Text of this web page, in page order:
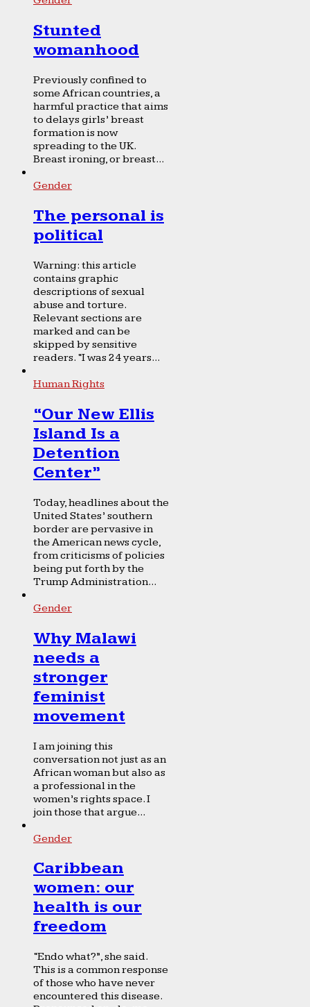
Stunted
womanhood
Previously confined to
some African countries, a
harmful practice that aims
to delays girls’ breast
formation is now
spreading to the UK.
Breast ironing, or breast...
Gender
The personal is
political
Warning: this article
contains graphic
descriptions of sexual
abuse and torture.
Relevant sections are
marked and can be
skipped by sensitive
readers. “I was 24 years...
Human Rights
“Our New Ellis
Island Is a
Detention
Center”
Today, headlines about the
United States’ southern
border are pervasive in
the American news cycle,
from criticisms of policies
being put forth by the
Trump Administration...
Gender
Why Malawi
needs a
stronger
feminist
movement
I am joining this
conversation not just as an
African woman but also as
a professional in the
women’s rights space. I
join those that argue...
Gender
Caribbean
women: our
health is our
freedom
“Endo what?”, she said.
This is a common response
of those who have never
encountered this disease.